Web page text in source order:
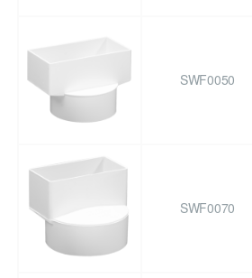
SWF0050
SWF0070